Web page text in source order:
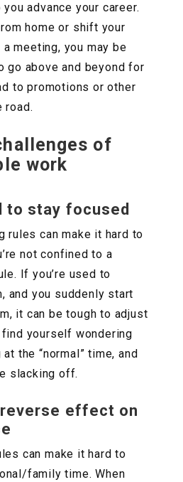
advance your career.
home or shift your
meeting, you may be
go above and beyond for
to promotions or other
road.
of
work
to stay focused
rules can make it hard to
not confined to a
If you’re used to
and you suddenly start
it can be tough to adjust
find yourself wondering
the “normal” time, and
slacking off.
effect on
can make it hard to
family time. When